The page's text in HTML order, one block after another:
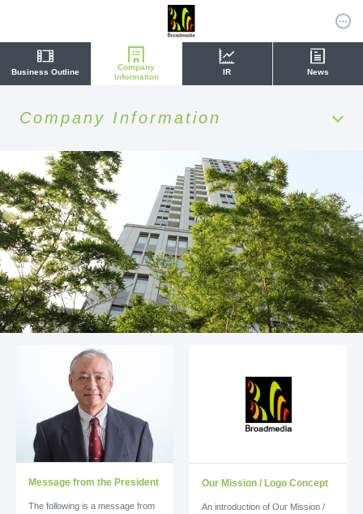
Business Outline
Company
Information
IR News
Company Information
Message from the President
The following is a message from
Our Mission / Logo Concept
An introduction of Our Mission /